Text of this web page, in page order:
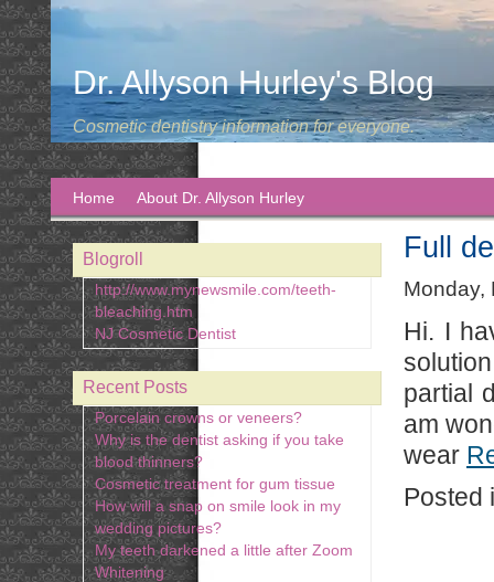
Dr. Allyson Hurley's Blog
Cosmetic dentistry information for everyone.
Home About Dr. Allyson Hurley
Full
Monday,
Hi. I
partial
am
wear
Posted
Blogroll
http://www.mynewsmile.com/teeth-
bleaching.htm
NJ Cosmetic Dentist
Recent Posts
Porcelain crowns or veneers?
Why is the dentist asking if you take
blood thinners?
Cosmetic treatment for gum tissue
How will a snap on smile look in my
wedding pictures?
My teeth darkened a little after Zoom
Whitening